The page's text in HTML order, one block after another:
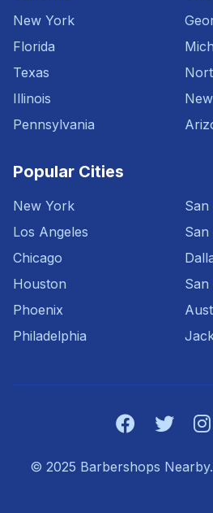
New York
Florida
Texas
Illinois
Pennsylvania
Popular Cities
New York
Los Angeles
Chicago
Houston
Phoenix
Philadelphia
San
San
© 2025 Barbershops